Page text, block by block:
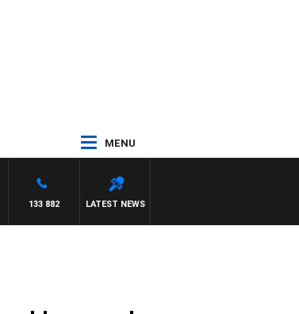
MENU
LATEST NEWS
133 882